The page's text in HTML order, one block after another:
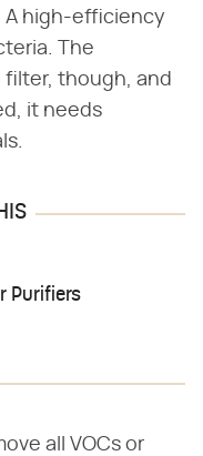
A high-efficiency
The
though, and
it needs
Purifiers
all VOCs or